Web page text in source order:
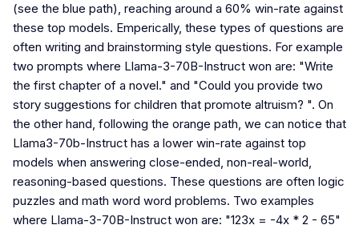
(see the blue path), reaching around a 60% win-rate against
these top models. Emperically, these types of questions are
often writing and brainstorming style questions. For example
two prompts where Llama-3-70B-Instruct won are: "Write
the first chapter of a novel." and "Could you provide two
story suggestions for children that promote altruism? ". On
the other hand, following the orange path, we can notice that
Llama3-70b-Instruct has a lower win-rate against top
models when answering close-ended, non-real-world,
reasoning-based questions. These questions are often logic
puzzles and math word word problems. Two examples
where Llama-3-70B-Instruct won are: "123x = -4x * 2 - 65"